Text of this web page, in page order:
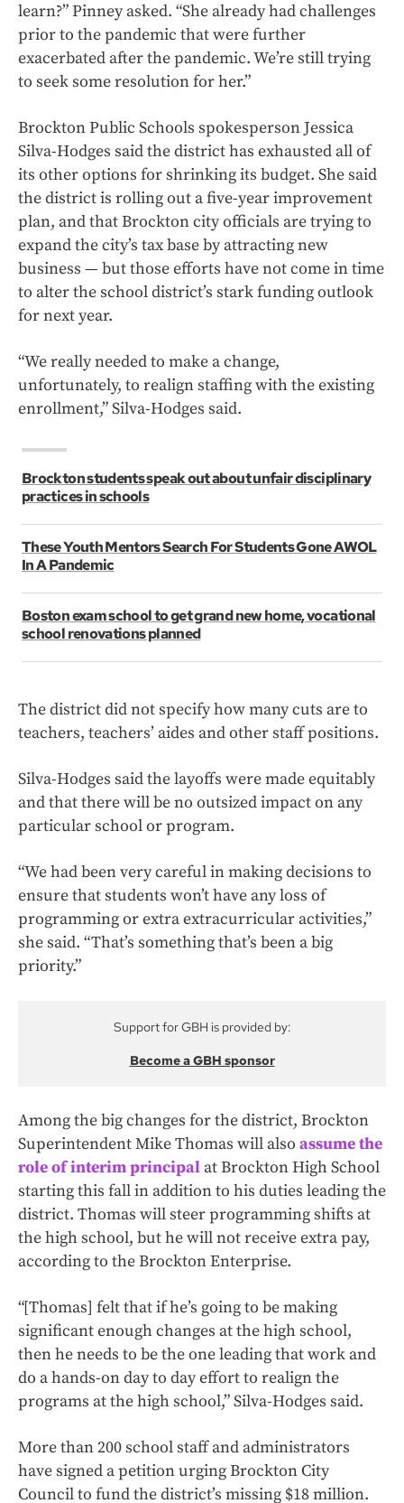
learn?” Pinney asked. “She already had challenges
prior to the pandemic that were further
exacerbated after the pandemic. We’re still trying
to seek some resolution for her.”
Brockton Public Schools spokesperson Jessica
Silva-Hodges said the district has exhausted all of
its other options for shrinking its budget. She said
the district is rolling out a five-year improvement
plan, and that Brockton city officials are trying to
expand the city’s tax base by attracting new
business — but those efforts have not come in time
to alter the school district’s stark funding outlook
for next year.
“We really needed to make a change,
unfortunately, to realign staffing with the existing
enrollment,” Silva-Hodges said.
Brockton students speak out about unfair disciplinary
practices in schools
These Youth Mentors Search For Students Gone AWOL
In A Pandemic
Boston exam school to get grand new home, vocational
school renovations planned
The district did not specify how many cuts are to
teachers, teachers’ aides and other staff positions.
Silva-Hodges said the layoffs were made equitably
and that there will be no outsized impact on any
particular school or program.
“We had been very careful in making decisions to
ensure that students won’t have any loss of
programming or extra extracurricular activities,”
she said. “That’s something that’s been a big
priority.”
Support for GBH is provided by:
Become a GBH sponsor
Among the big changes for the district, Brockton
Superintendent Mike Thomas will also assume the
role of interim principal at Brockton High School
starting this fall in addition to his duties leading the
district. Thomas will steer programming shifts at
the high school, but he will not receive extra pay,
according to the Brockton Enterprise.
“[Thomas] felt that if he’s going to be making
significant enough changes at the high school,
then he needs to be the one leading that work and
do a hands-on day to day effort to realign the
programs at the high school,” Silva-Hodges said.
More than 200 school staff and administrators
have signed a petition urging Brockton City
Council to fund the district’s missing $18 million.